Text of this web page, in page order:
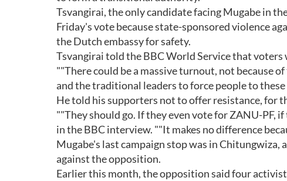
Tsvangirai, the only candidate facing Mugabe in
Friday's vote because state-sponsored violence
the Dutch embassy for safety.
Tsvangirai told the BBC World Service that
""There could be a massive turnout, not because
and the traditional leaders to force people to
He told his supporters not to offer resistance, for
""They should go. If they even vote for ZANU-PF,
in the BBC interview. ""It makes no difference
Mugabe's last campaign stop was in Chitungwiza,
against the opposition.
Earlier this month, the opposition said four